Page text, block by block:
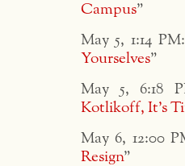
Campus”
May 5, 1:14
Yourselves”
May 5, 6:18
Kotlikoff, It’s
May 6, 12:00
Resign”